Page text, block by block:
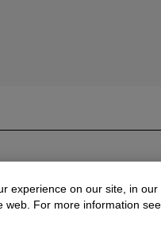
experience on our site, in our
web. For more information